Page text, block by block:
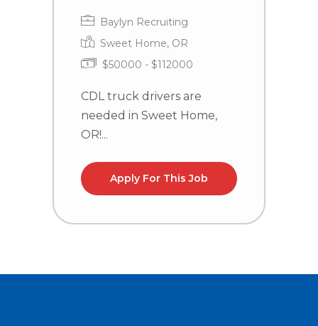
Baylyn Recruiting
Sweet Home, OR
$50000 - $112000
CDL truck drivers are
needed in Sweet Home,
OR!...
Apply For This Job